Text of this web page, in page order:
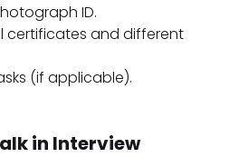
ID.
certificates and different
(if applicable).
in Interview